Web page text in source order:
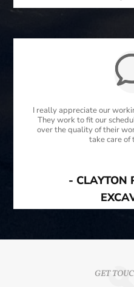
I really appreciate our
They work to fit our
over the quality of their
take care of
- CLAYTON
GET